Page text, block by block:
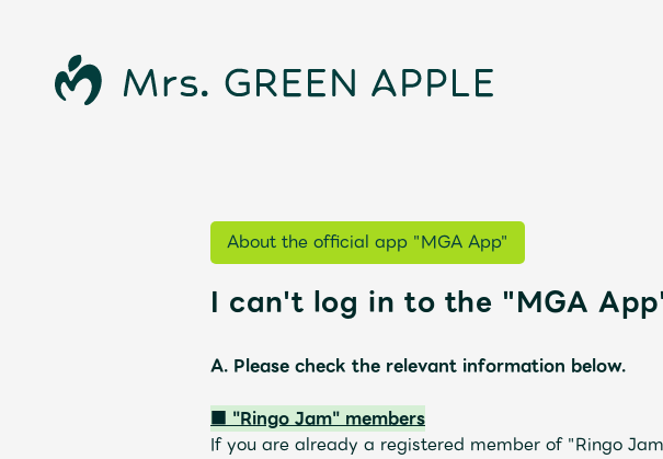
About the official app "MGA App"
I can't log in to the "MGA
A. Please check the relevant information below.
■ "Ringo Jam" members
If you are already a registered member of "Ringo